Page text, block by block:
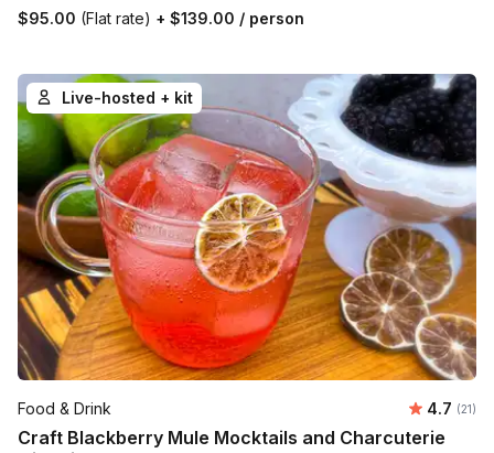
$95.00 (Flat rate) + $139.00 / person
Live-hosted + kit
Food & Drink 4.7 (21)
Craft Blackberry Mule Mocktails and Charcuterie